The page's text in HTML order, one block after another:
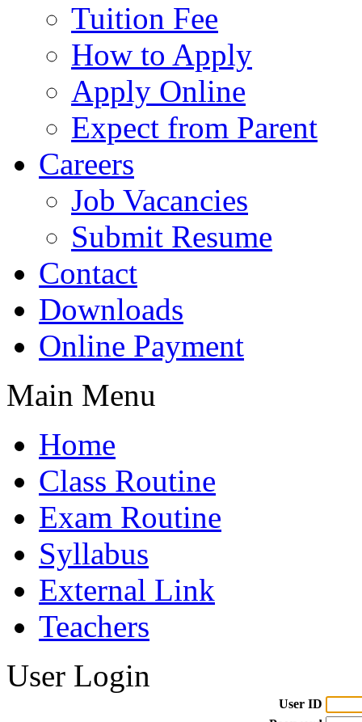
Tuition Fee
How to Apply
Apply Online
Expect from Parent
Careers
Job Vacancies
Submit Resume
Contact
Downloads
Online Payment
Main Menu
Home
Class Routine
Exam Routine
Syllabus
External Link
Teachers
User Login
User ID